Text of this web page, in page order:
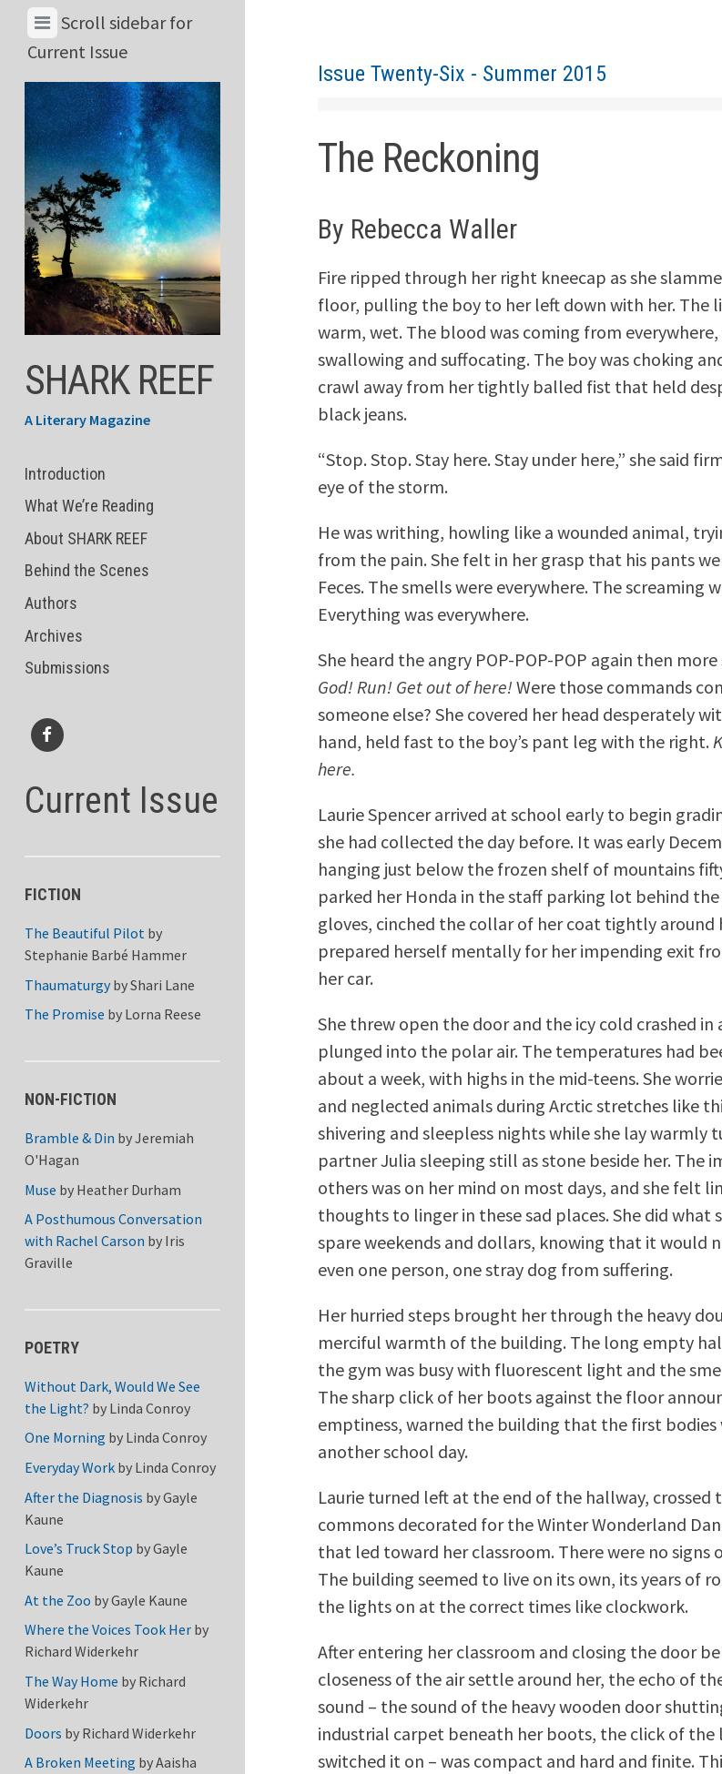
Skip
View
Menu
&
Current
Issue
Scroll sidebar for
Current Issue
SHARK REEF
A Literary Magazine
Introduction
What We’re Reading
About SHARK REEF
Behind the Scenes
Authors
Archives
Submissions
Current Issue
FICTION
The Beautiful Pilotby
Stephanie Barbé Hammer
ThaumaturgybyShari Lane
The Promise by Lorna Reese
NON-FICTION
Bramble & Din byJeremiah
O'Hagan
Muse by Heather Durham
A Posthumous Conversation
with Rachel Carson by Iris
Graville
POETRY
Without Dark, Would We See
the Light? by Linda Conroy
One Morning by Linda Conroy
Everyday Workby Linda Conroy
After the Diagnosis byGayle
Kaune
Love’s Truck Stop byGayle
Kaune
At the Zoo byGayle Kaune
Where the Voices Took Herby
Richard Widerkehr
The Way Home by Richard
Widerkehr
Doors by Richard Widerkehr
A Broken Meeting byAaisha
Issue Twenty-Six - Summer 2015
The Reckoning
By Rebecca Waller
Fire ripped through her right kneecap as she
floor, pulling the boy to her left down with her. The
warm, wet. The blood was coming from
swallowing and suffocating. The boy was choking
crawl away from her tightly balled fist that held
black jeans.
“Stop. Stop. Stay here. Stay under here,” she said
eye of the storm.
He was writhing, howling like a wounded animal,
from the pain. She felt in her grasp that his pants
Feces. The smells were everywhere. The screaming
Everything was everywhere.
She heard the angry POP-POP-POP again then
God! Run! Get out of here! Were those commands
someone else? She covered her head desperately
hand, held fast to the boy’s pant leg with the right.
here.
Laurie Spencer arrived at school early to begin
she had collected the day before. It was early
hanging just below the frozen shelf of mountains
parked her Honda in the staff parking lot behind
gloves, cinched the collar of her coat tightly around
prepared herself mentally for her impending exit
her car.
She threw open the door and the icy cold crashed in
plunged into the polar air. The temperatures had
about a week, with highs in the mid-teens. She
and neglected animals during Arctic stretches like
shivering and sleepless nights while she lay warmly
partner Julia sleeping still as stone beside her. The
others was on her mind on most days, and she felt
thoughts to linger in these sad places. She did
spare weekends and dollars, knowing that it would
even one person, one stray dog from suffering.
Her hurried steps brought her through the heavy
merciful warmth of the building. The long empty
the gym was busy with fluorescent light and the
The sharp click of her boots against the floor
emptiness, warned the building that the first bodies
another school day.
Laurie turned left at the end of the hallway, crossed
commons decorated for the Winter Wonderland
that led toward her classroom. There were no signs
The building seemed to live on its own, its years of
the lights on at the correct times like clockwork.
After entering her classroom and closing the door
closeness of the air settle around her, the echo of
sound – the sound of the heavy wooden door
industrial carpet beneath her boots, the click of the
switched it on – was compact and hard and finite.